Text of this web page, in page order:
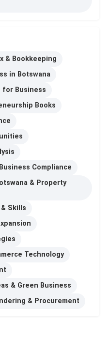
& Bookkeeping
in Botswana
Business
Books
Compliance
& Property
Skills
Technology
& Green Business
& Procurement